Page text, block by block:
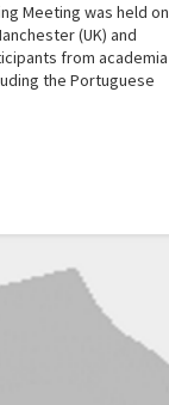
Meeting was held on
(UK) and
from academia
the Portuguese